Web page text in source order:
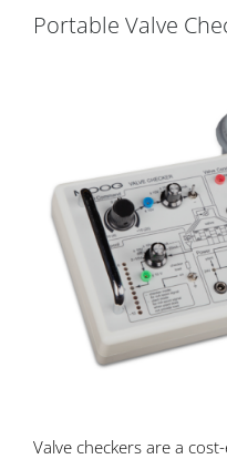
Portable Valve
Valve checkers are a